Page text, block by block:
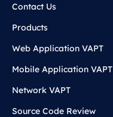
Contact Us
Products
Web Application VAPT
Mobile Application VAPT
Network VAPT
Source Code Review